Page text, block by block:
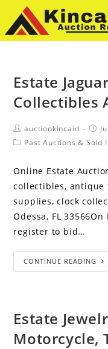
Estate
Collectibles
auctionkincaid
Past Auctions & Sold
Online Estate
collectibles,
supplies, clock
Odessa, FL
register to bid…
CONTINUE READING
Estate
Motorcycle,